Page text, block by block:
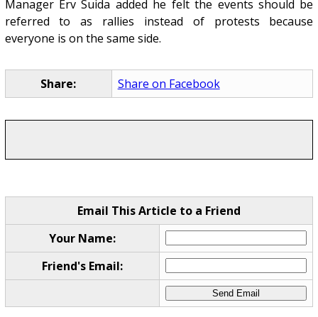
Manager Erv Suida added he felt the events should be
referred to as rallies instead of protests because
everyone is on the same side.
Share: Share on Facebook
Email This Article to a Friend
Your Name:
Friend's Email: